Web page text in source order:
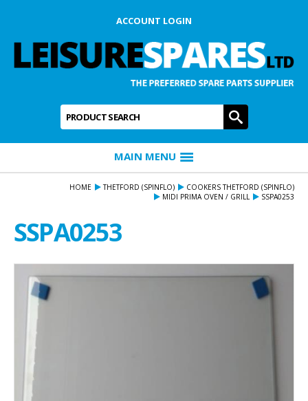
ACCOUNT LOGIN
Product Search: GO
MAIN MENU
HOME THETFORD (SPINFLO)
COOKERS THETFORD (SPINFLO)
MIDI PRIMA OVEN / GRILL
SSPA0253
SSPA0253